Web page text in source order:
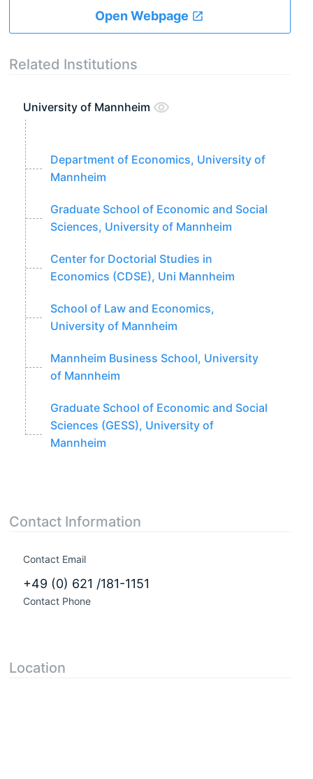
Open Webpage
Related Institutions
University of Mannheim
Department of Economics, University of
Mannheim
Graduate School of Economic and Social
Sciences, University of Mannheim
Center for Doctorial Studies in
Economics (CDSE), Uni Mannheim
School of Law and Economics,
University of Mannheim
Mannheim Business School, University
of Mannheim
Graduate School of Economic and Social
Sciences (GESS), University of
Mannheim
Contact Information
Contact Email
+49 (0) 621 /181-1151
Contact Phone
Location